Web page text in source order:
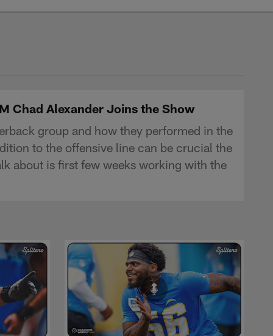
-
Chad Alexander Joins the Show
group and how they performed in the
to the offensive line can be crucial the
about is first few weeks working with the